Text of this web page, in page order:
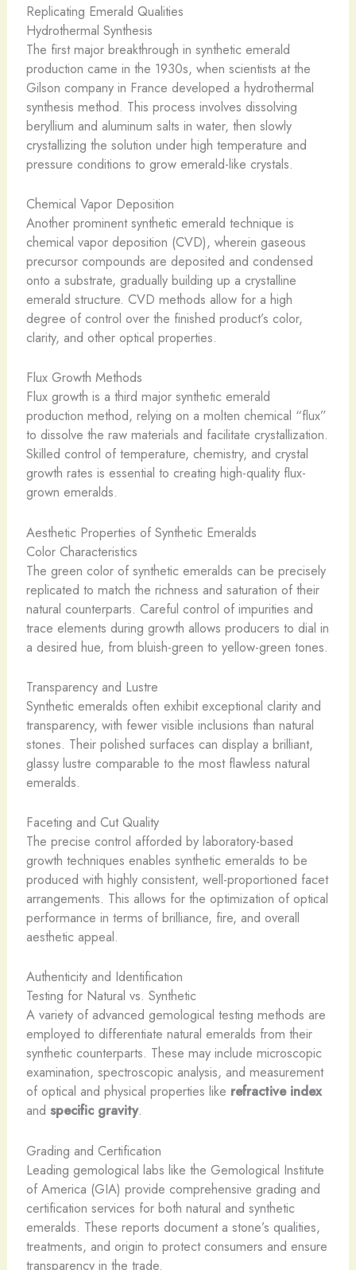
Replicating Emerald Qualities
Hydrothermal Synthesis
The first major breakthrough in synthetic emerald
production came in the 1930s, when scientists at the
Gilson company in France developed a hydrothermal
synthesis method. This process involves dissolving
beryllium and aluminum salts in water, then slowly
crystallizing the solution under high temperature and
pressure conditions to grow emerald-like crystals.
Chemical Vapor Deposition
Another prominent synthetic emerald technique is
chemical vapor deposition (CVD), wherein gaseous
precursor compounds are deposited and condensed
onto a substrate, gradually building up a crystalline
emerald structure. CVD methods allow for a high
degree of control over the finished product’s color,
clarity, and other optical properties.
Flux Growth Methods
Flux growth is a third major synthetic emerald
production method, relying on a molten chemical “flux”
to dissolve the raw materials and facilitate crystallization.
Skilled control of temperature, chemistry, and crystal
growth rates is essential to creating high-quality flux-
grown emeralds.
Aesthetic Properties of Synthetic Emeralds
Color Characteristics
The green color of synthetic emeralds can be precisely
replicated to match the richness and saturation of their
natural counterparts. Careful control of impurities and
trace elements during growth allows producers to dial in
a desired hue, from bluish-green to yellow-green tones.
Transparency and Lustre
Synthetic emeralds often exhibit exceptional clarity and
transparency, with fewer visible inclusions than natural
stones. Their polished surfaces can display a brilliant,
glassy lustre comparable to the most flawless natural
emeralds.
Faceting and Cut Quality
The precise control afforded by laboratory-based
growth techniques enables synthetic emeralds to be
produced with highly consistent, well-proportioned facet
arrangements. This allows for the optimization of optical
performance in terms of brilliance, fire, and overall
aesthetic appeal.
Authenticity and Identification
Testing for Natural vs. Synthetic
A variety of advanced gemological testing methods are
employed to differentiate natural emeralds from their
synthetic counterparts. These may include microscopic
examination, spectroscopic analysis, and measurement
of optical and physical properties like refractive index
and specific gravity.
Grading and Certification
Leading gemological labs like the Gemological Institute
of America (GIA) provide comprehensive grading and
certification services for both natural and synthetic
emeralds. These reports document a stone’s qualities,
treatments, and origin to protect consumers and ensure
transparency in the trade.